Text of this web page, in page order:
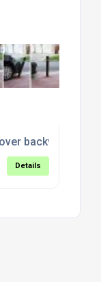
backwards
Details